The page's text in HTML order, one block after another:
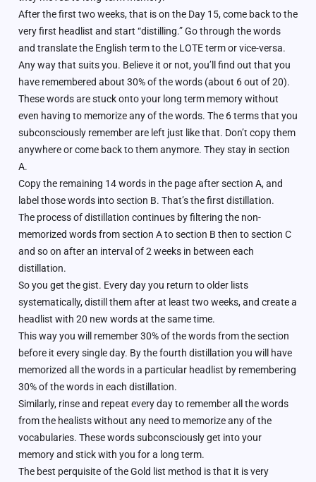
After the first two weeks, that is on the Day 15, come back to the
very first headlist and start “distilling.” Go through the words
and translate the English term to the LOTE term or vice-versa.
Any way that suits you. Believe it or not, you’ll find out that you
have remembered about 30% of the words (about 6 out of 20).
These words are stuck onto your long term memory without
even having to memorize any of the words. The 6 terms that you
subconsciously remember are left just like that. Don’t copy them
anywhere or come back to them anymore. They stay in section
A.
Copy the remaining 14 words in the page after section A, and
label those words into section B. That’s the first distillation.
The process of distillation continues by filtering the non-
memorized words from section A to section B then to section C
and so on after an interval of 2 weeks in between each
distillation.
So you get the gist. Every day you return to older lists
systematically, distill them after at least two weeks, and create a
headlist with 20 new words at the same time.
This way you will remember 30% of the words from the section
before it every single day. By the fourth distillation you will have
memorized all the words in a particular headlist by remembering
30% of the words in each distillation.
Similarly, rinse and repeat every day to remember all the words
from the healists without any need to memorize any of the
vocabularies. These words subconsciously get into your
memory and stick with you for a long term.
The best perquisite of the Gold list method is that it is very